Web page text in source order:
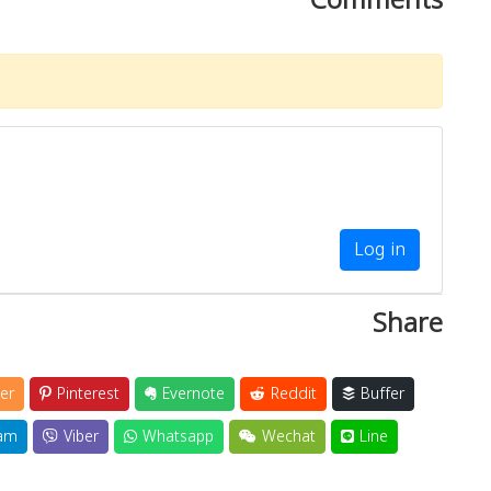
Log in
Share
Pinterest Evernote Reddit
Buffer
Viber Whatsapp Wechat Line